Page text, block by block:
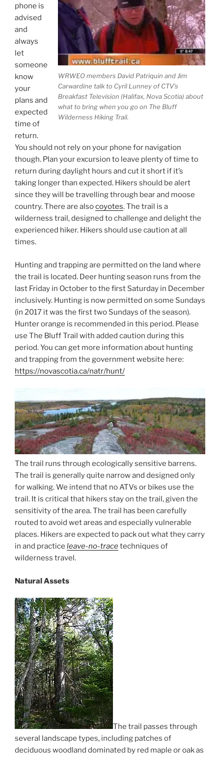
WRWEO members David Patriquin and Jim
Carwardine talk to Cyril Lunney of CTV’s
Breakfast Television (Halifax, Nova Scotia) about
what to bring when you go on The Bluff
Wilderness Hiking Trail.
phone is
advised
and
always
let
someone
know
your
plans and
expected
time of
return.
You should not rely on your phone for navigation
though. Plan your excursion to leave plenty of time to
return during daylight hours and cut it short if it’s
taking longer than expected. Hikers should be alert
since they will be travelling through bear and moose
country. There are alsocoyotes. The trail is a
wilderness trail, designed to challenge and delight the
experienced hiker. Hikers should use caution at all
times.
Hunting and trapping are permitted on the land where
the trail is located. Deer hunting season runs from the
last Friday in October to the first Saturday in December
inclusively. Hunting is now permitted on some Sundays
(in 2017 it was the first two Sundays of the season).
Hunter orange is recommended in this period. Please
use The Bluff Trail with added caution during this
period. You can get more information about hunting
and trapping from the government website here:
https://novascotia.ca/natr/hunt/
The trail runs through ecologically sensitive barrens.
The trail is generally quite narrow and designed only
for walking. We intend that no ATVs or bikes use the
trail. It is critical that hikers stay on the trail, given the
sensitivity of the area. The trail has been carefully
routed to avoid wet areas and especially vulnerable
places. Hikers are expected to pack out what they carry
in and practice leave-no-tracetechniques of
wilderness travel.
Natural Assets
The trail passes through
several landscape types, including patches of
deciduous woodland dominated by red maple or oak as